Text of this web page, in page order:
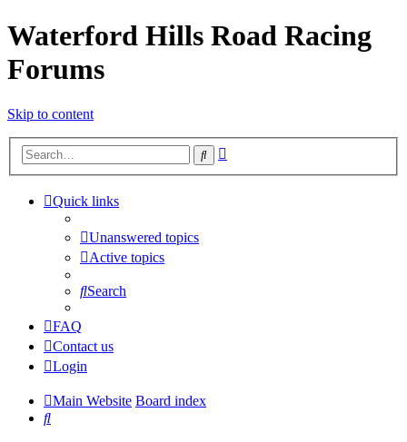
Waterford Hills Road Racing
Forums
Skip to content
Search
Quick links
Unanswered topics
Active topics
Search
FAQ
Contact us
Login
Main Website Board index
Search